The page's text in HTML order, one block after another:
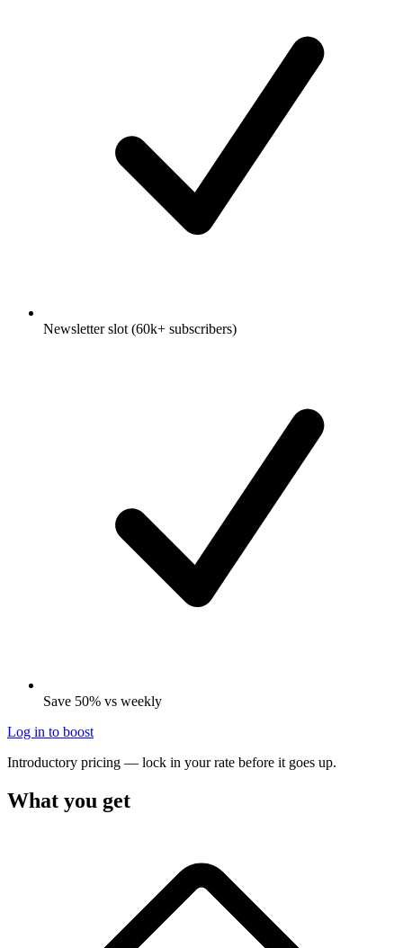
Newsletter slot (60k+ subscribers)
Save 50% vs weekly
Log in to boost
Introductory pricing — lock in your rate before it goes up.
What you get